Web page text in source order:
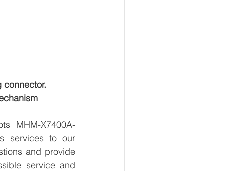
connector.
MHM-X7400A-
services to our
and provide
service and